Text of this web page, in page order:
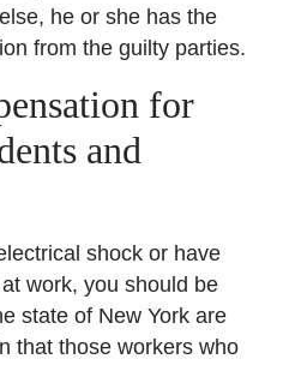
he or she has the
from the guilty parties.
for
and
shock or have
work, you should be
state of New York are
that those workers who